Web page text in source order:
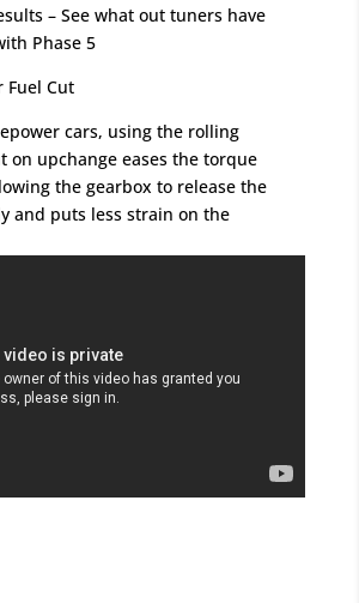
– See what out tuners have
Phase 5
Fuel Cut
cars, using the rolling
on upchange eases the torque
the gearbox to release the
and puts less strain on the